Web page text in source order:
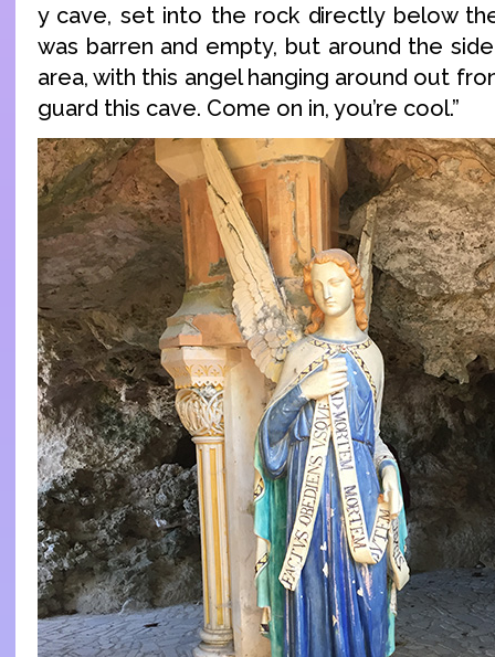
y cave, set into the rock directly below
was barren and empty, but around the
area, with this angel hanging around out
guard this cave. Come on in, you’re cool.”